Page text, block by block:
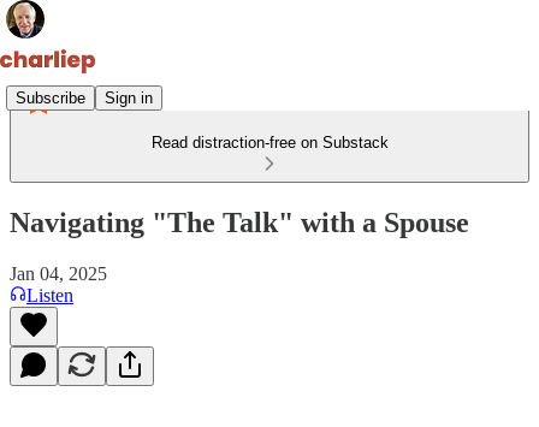
Subscribe Sign in
Read distraction-free on Substack
Navigating "The Talk" with a Spouse
Jan 04, 2025
Listen